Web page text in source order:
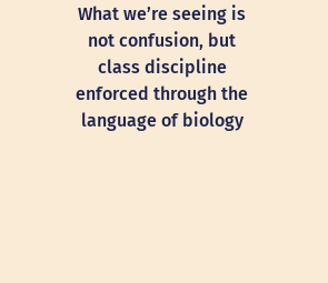
What we’re seeing is
not confusion, but
class discipline
enforced through the
language of biology